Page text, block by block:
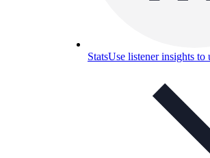
StatsUse listener insights to